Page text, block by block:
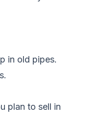
in old pipes.
plan to sell in